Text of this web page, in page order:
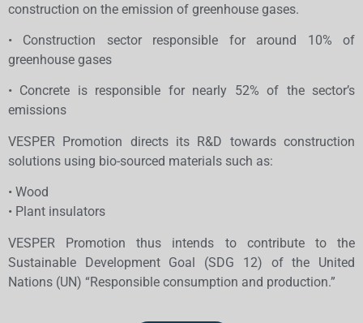
construction on the emission of greenhouse gases.
• Construction sector responsible for around 10% of
greenhouse gases
• Concrete is responsible for nearly 52% of the sector’s
emissions
VESPER Promotion directs its R&D towards construction
solutions using bio-sourced materials such as:
• Wood
• Plant insulators
VESPER Promotion thus intends to contribute to the
Sustainable Development Goal (SDG 12) of the United
Nations (UN) “Responsible consumption and production.”